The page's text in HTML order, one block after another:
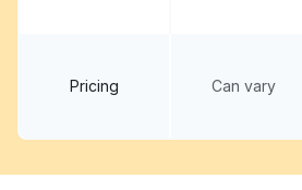
Pricing Can vary